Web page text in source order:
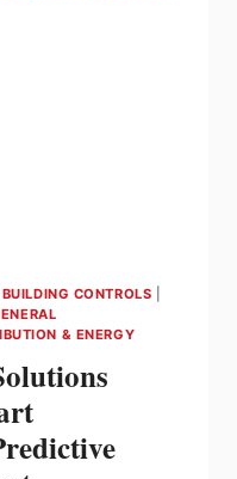
BUILDING CONTROLS
& ENERGY